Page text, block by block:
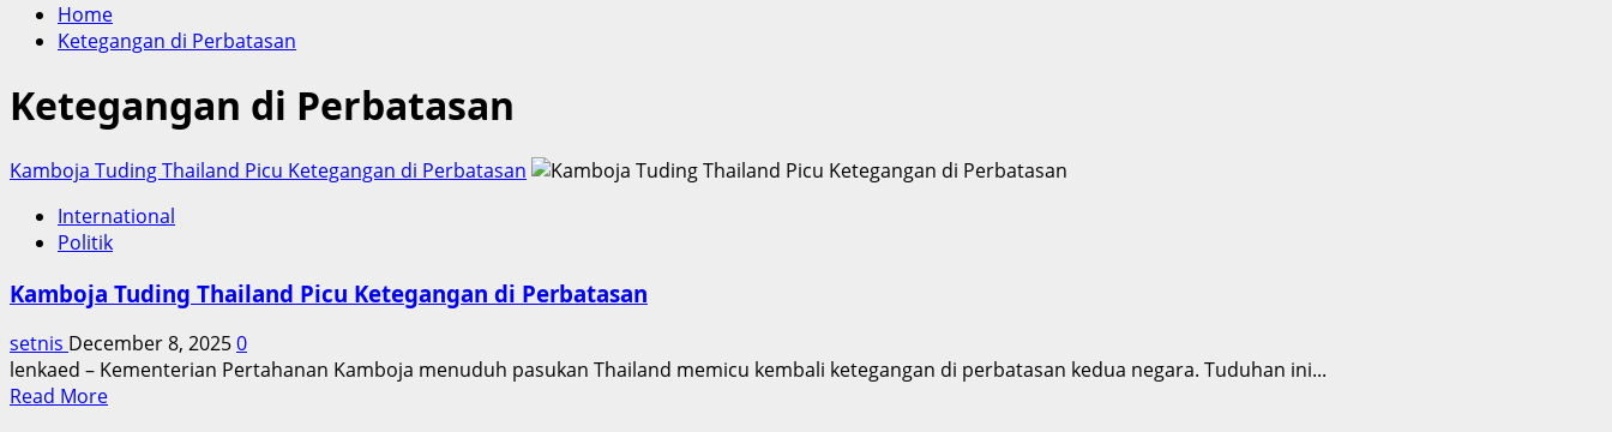
Home
Ketegangan di Perbatasan
Ketegangan di Perbatasan
Kamboja Tuding Thailand Picu Ketegangan di Perbatasan
International
Politik
Kamboja Tuding Thailand Picu Ketegangan di Perbatasan
setnis December 8, 20250
lenkaed – Kementerian Pertahanan Kamboja menuduh pasukan Thailand memicu kembali ketegangan di perbatasan kedua negara. Tuduhan ini...
Read MoreRead